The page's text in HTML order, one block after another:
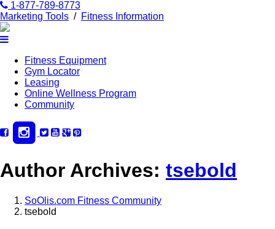
1-877-789-8773
Marketing Tools / Fitness Information
Fitness Equipment
Gym Locator
Leasing
Online Wellness Program
Community
Author Archives: tsebold
SoOlis.com Fitness Community
tsebold